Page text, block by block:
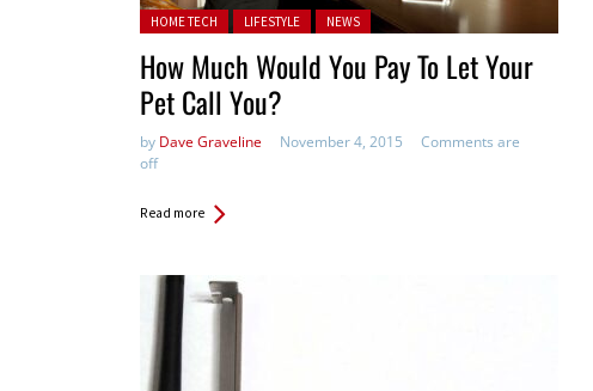
Posted in:
HOME TECH LIFESTYLE NEWS
How Much Would You Pay To Let Your
Pet Call You?
by Dave Graveline November 4, 2015
Comments are
off
Read more